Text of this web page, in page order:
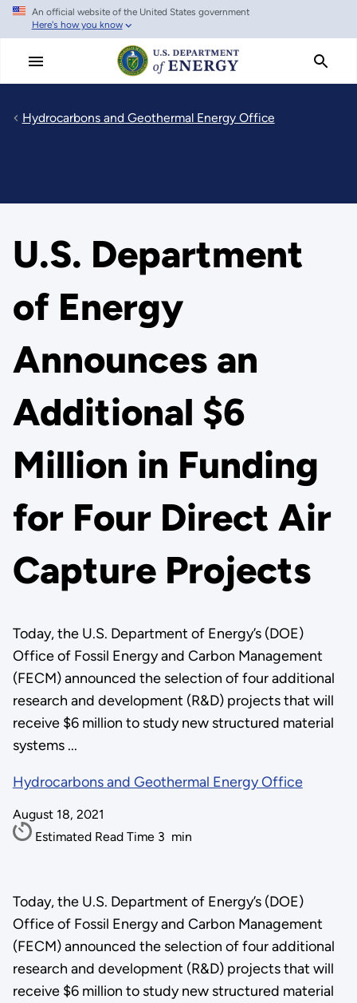
Skip
main
An official website of the United States government
Here's how you know
Hydrocarbons and Geothermal Energy Office
U.S. Department
of Energy
Announces an
Additional $6
Million in Funding
for Four Direct Air
Capture Projects
Today, the U.S. Department of Energy’s (DOE)
Office of Fossil Energy and Carbon Management
(FECM) announced the selection of four additional
research and development (R&D) projects that will
receive $6 million to study new structured material
systems ...
Hydrocarbons and Geothermal Energy Office
August 18, 2021
Estimated Read Time 3 min
Today, the U.S. Department of Energy’s (DOE)
Office of Fossil Energy and Carbon Management
(FECM) announced the selection of four additional
research and development (R&D) projects that will
receive $6 million to study new structured material